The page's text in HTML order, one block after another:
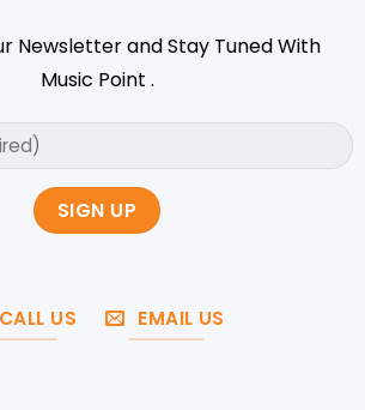
Newsletter and Stay Tuned With
Music Point .
CALL US EMAIL US